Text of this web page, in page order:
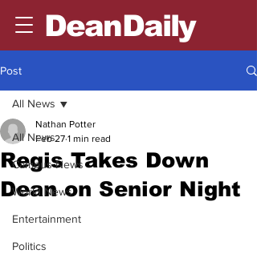
DeanDaily
Post
All News
Campus News
World News
Entertainment
Politics
All News
Regis Takes Down
Dean on Senior Night
Nathan Potter
Feb 27 1 min read